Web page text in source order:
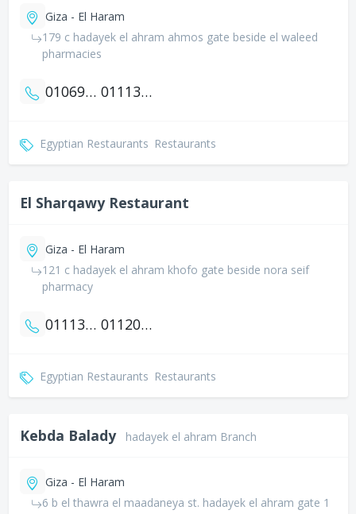
Giza - El Haram
179 c hadayek el ahram ahmos gate beside el waleed
pharmacies
01069016589 01113448119
Egyptian Restaurants Restaurants
El Sharqawy Restaurant
Giza - El Haram
121 c hadayek el ahram khofo gate beside nora seif
pharmacy
01113333541 01120801114
Egyptian Restaurants Restaurants
Kebda Balady hadayek el ahram Branch
Giza - El Haram
6 b el thawra el maadaneya st. hadayek el ahram gate 1